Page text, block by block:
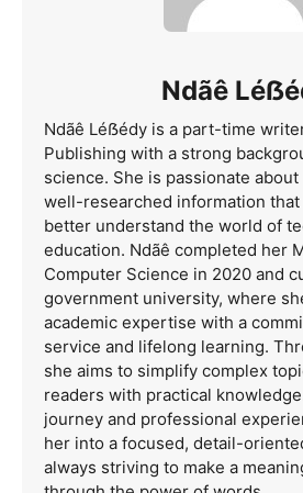
Ndãê
Ndãê Léẞédy is a part-time
Publishing with a strong
science. She is passionate
well-researched information
better understand the world of
education. Ndãê completed her
Computer Science in 2020 and
government university, where
academic expertise with a
service and lifelong learning.
she aims to simplify complex
readers with practical
journey and professional
her into a focused, detail-
always striving to make a